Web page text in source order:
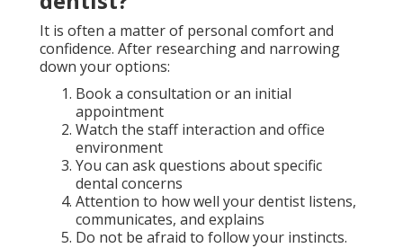
It is often a matter of personal comfort and
confidence. After researching and narrowing
down your options:
Book a consultation or an initial
appointment
Watch the staff interaction and office
environment
You can ask questions about specific
dental concerns
Attention to how well your dentist listens,
communicates, and explains
Do not be afraid to follow your instincts.